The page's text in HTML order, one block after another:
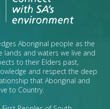
Aboriginal people as the
lands and waters we live and
to their Elders past,
and respect the deep
that Aboriginal and
to Country.